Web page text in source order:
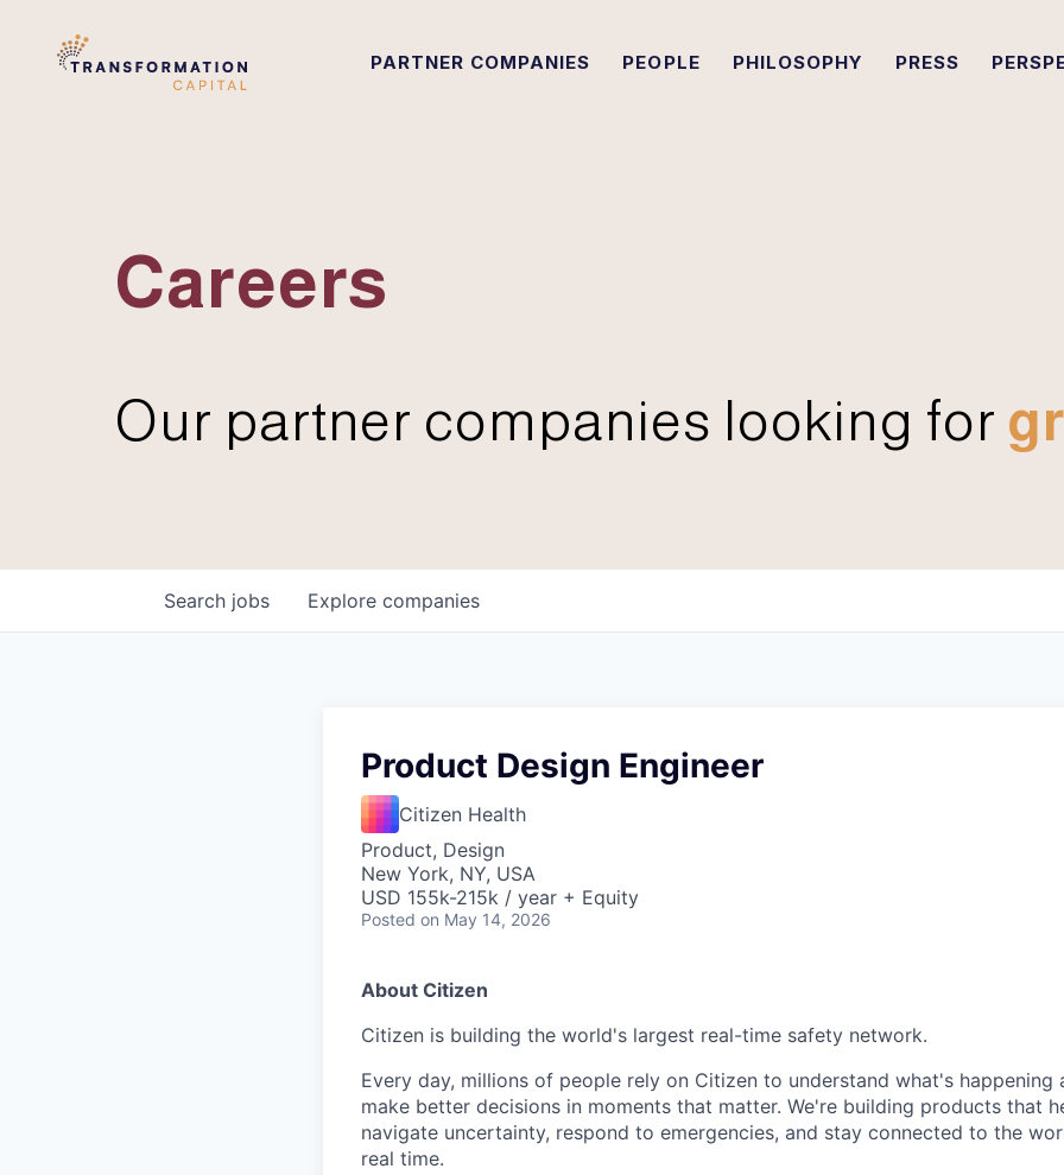
PARTNER COMPANIES PEOPLE PHILOSOPHY PRESS
Careers
Our partner companies looking for
Search jobs Explore companies
Product Design Engineer
Citizen Health
Product, Design
New York, NY, USA
USD 155k-215k / year + Equity
Posted on May 14, 2026
About Citizen
Citizen is building the world's largest real-time safety network.
Every day, millions of people rely on Citizen to understand what's happening
make better decisions in moments that matter. We're building products that
navigate uncertainty, respond to emergencies, and stay connected to the
real time.